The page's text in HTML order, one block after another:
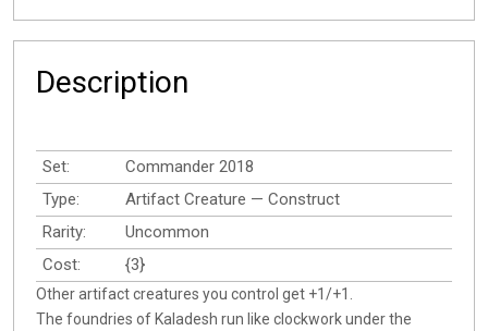
Description
Set:
Commander 2018
Type:
Artifact Creature — Construct
Rarity:
Uncommon
Cost:
{3}
Other artifact creatures you control get +1/+1.
The foundries of Kaladesh run like clockwork under the